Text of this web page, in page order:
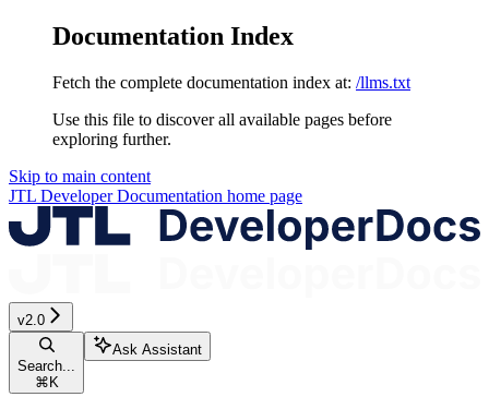
Documentation Index
Fetch the complete documentation index at: /llms.txt
Use this file to discover all available pages before
exploring further.
Skip to main content
JTL Developer Documentation home page
v2.0
Search...
⌘K
Ask Assistant